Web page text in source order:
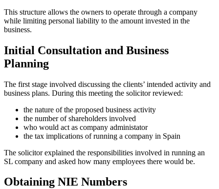
This structure allows the owners to operate through a company
while limiting personal liability to the amount invested in the
business.
Initial Consultation and Business
Planning
The first stage involved discussing the clients’ intended activity and
business plans. During this meeting the solicitor reviewed:
the nature of the proposed business activity
the number of shareholders involved
who would act as company administator
the tax implications of running a company in Spain
The solicitor explained the responsibilities involved in running an
SL company and asked how many employees there would be.
Obtaining NIE Numbers